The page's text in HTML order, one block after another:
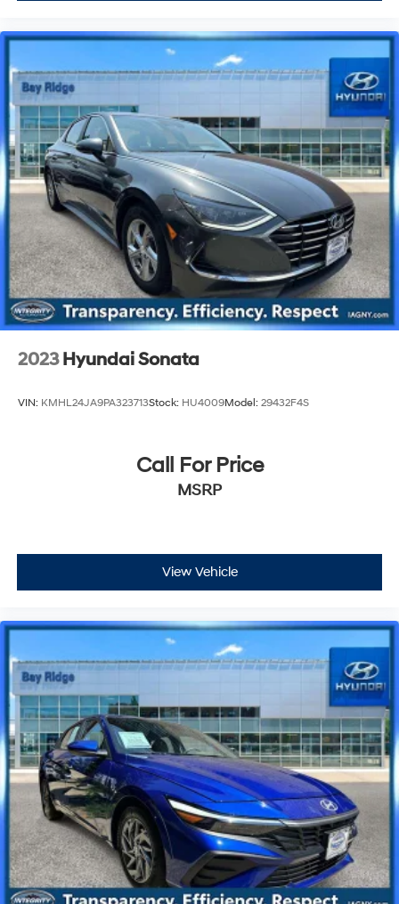
2023 Hyundai Sonata
VIN: KMHL24JA9PA323713Stock: HU4009Model: 29432F4S
Call For Price
MSRP
View Vehicle